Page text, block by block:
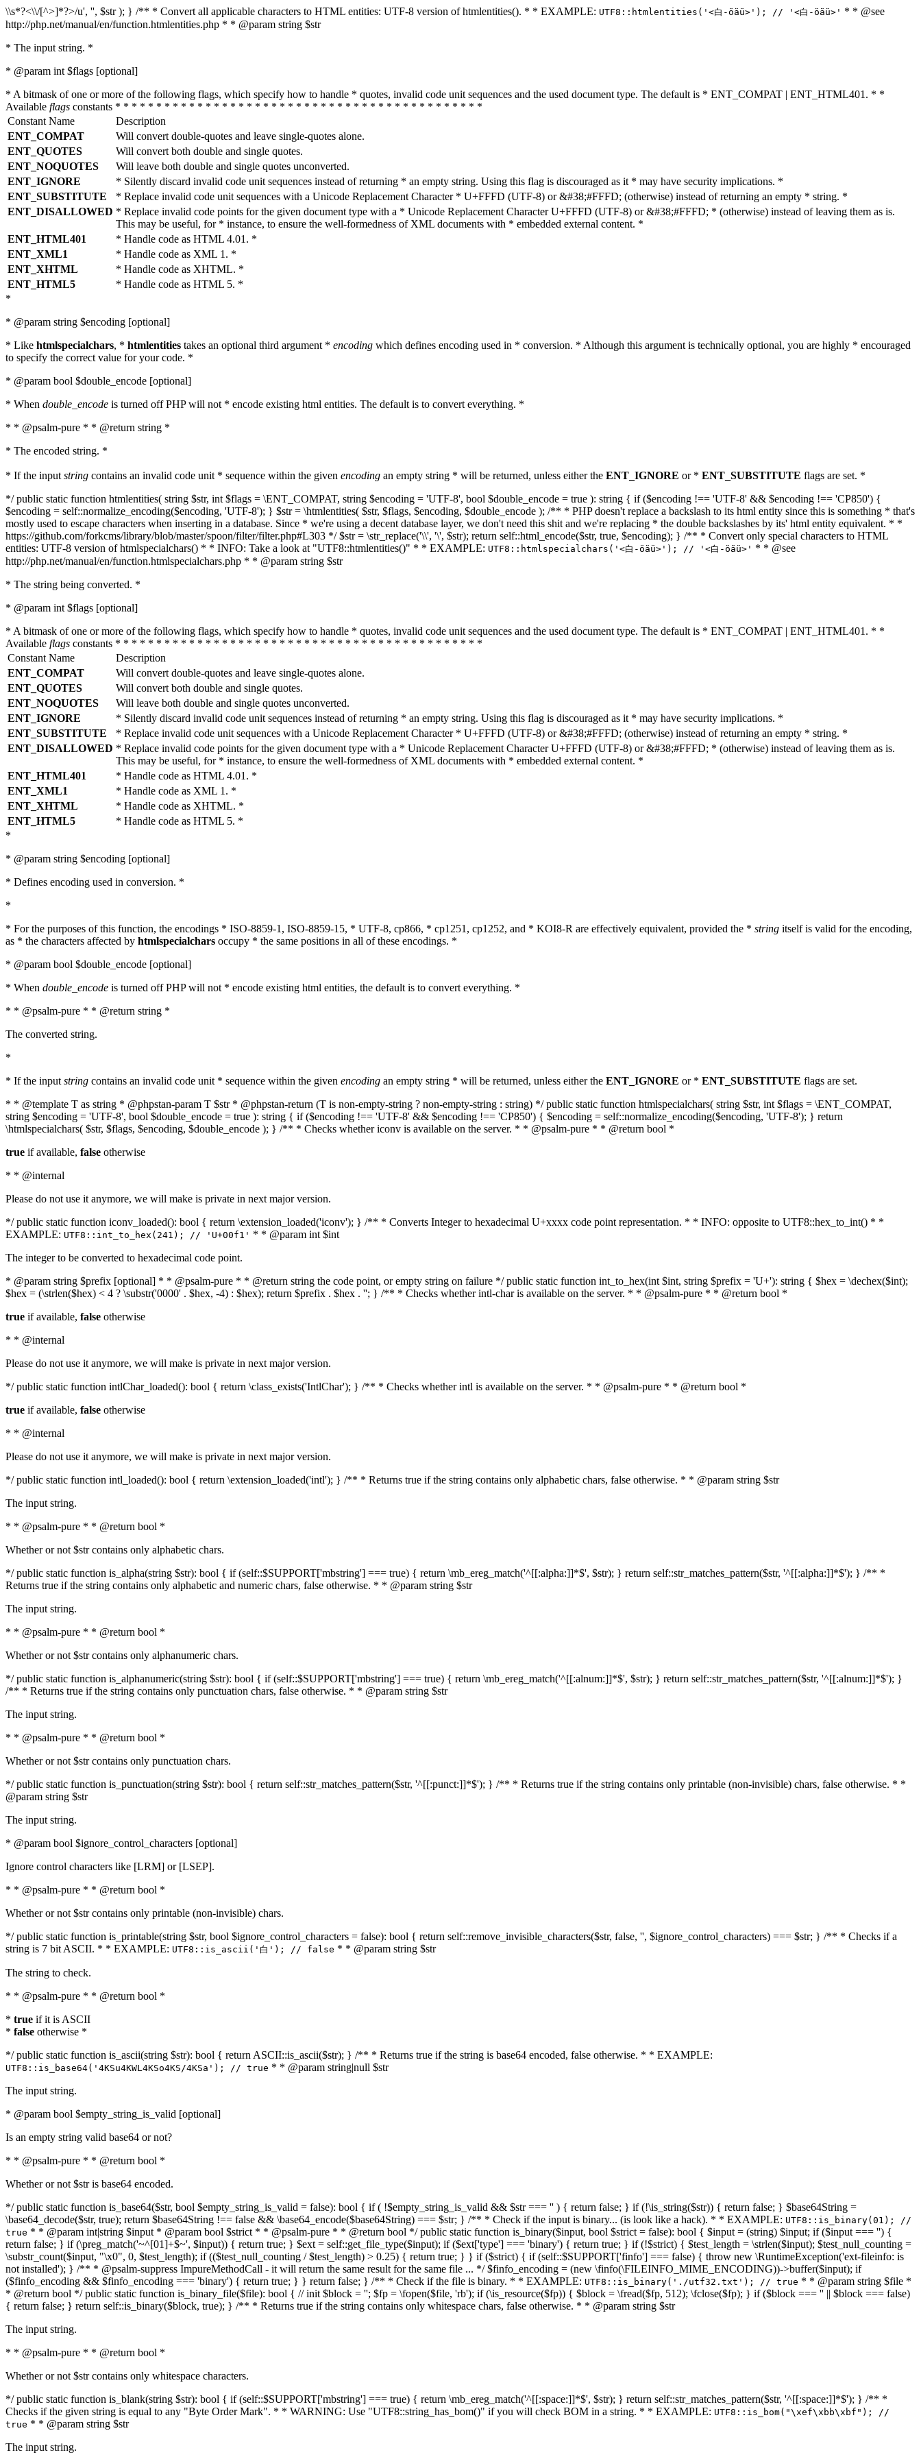
\\s*?<\\/[^>]*?>/u', '', $str ); } /** * Convert all applicable characters to HTML entities: UTF-8 version of htmlentities(). * * EXAMPLE: UTF8::htmlentities('<白-öäü>'); // '<白-öäü>' * * @see
http://php.net/manual/en/function.htmlentities.php * * @param string $str
* The input string. *
* @param int $flags [optional]
* A bitmask of one or more of the following flags, which specify how to handle * quotes, invalid code unit sequences and the used document type. The default is * ENT_COMPAT | ENT_HTML401. * *
Available flags constants * * * * * * * * * * * * * * * * * * * * * * * * * * * * * * * * * * * * * * * * * * * * *
Constant Name
Description
ENT_COMPAT
Will convert double-quotes and leave single-quotes alone.
ENT_QUOTES
Will convert both double and single quotes.
ENT_NOQUOTES
Will leave both double and single quotes unconverted.
ENT_IGNORE
* Silently discard invalid code unit sequences instead of returning * an empty string. Using this flag is discouraged as it * may have security implications. *
ENT_SUBSTITUTE
* Replace invalid code unit sequences with a Unicode Replacement Character * U+FFFD (UTF-8) or &#38;#FFFD; (otherwise) instead of returning an empty * string. *
ENT_DISALLOWED * Replace invalid code points for the given document type with a * Unicode Replacement Character U+FFFD (UTF-8) or &#38;#FFFD; * (otherwise) instead of leaving them as is.
This may be useful, for * instance, to ensure the well-formedness of XML documents with * embedded external content. *
ENT_HTML401
* Handle code as HTML 4.01. *
ENT_XML1
* Handle code as XML 1. *
ENT_XHTML
* Handle code as XHTML. *
ENT_HTML5
* Handle code as HTML 5. *
*
* @param string $encoding [optional]
* Like htmlspecialchars, * htmlentities takes an optional third argument * encoding which defines encoding used in * conversion. * Although this argument is technically optional, you are highly * encouraged
to specify the correct value for your code. *
* @param bool $double_encode [optional]
* When double_encode is turned off PHP will not * encode existing html entities. The default is to convert everything. *
* * @psalm-pure * * @return string *
* The encoded string. *
* If the input string contains an invalid code unit * sequence within the given encoding an empty string * will be returned, unless either the ENT_IGNORE or * ENT_SUBSTITUTE flags are set. *
*/ public static function htmlentities( string $str, int $flags = \ENT_COMPAT, string $encoding = 'UTF-8', bool $double_encode = true ): string { if ($encoding !== 'UTF-8' && $encoding !== 'CP850') {
$encoding = self::normalize_encoding($encoding, 'UTF-8'); } $str = \htmlentities( $str, $flags, $encoding, $double_encode ); /** * PHP doesn't replace a backslash to its html entity since this is something * that's
mostly used to escape characters when inserting in a database. Since * we're using a decent database layer, we don't need this shit and we're replacing * the double backslashes by its' html entity equivalent. * *
https://github.com/forkcms/library/blob/master/spoon/filter/filter.php#L303 */ $str = \str_replace('\\', '\', $str); return self::html_encode($str, true, $encoding); } /** * Convert only special characters to HTML
entities: UTF-8 version of htmlspecialchars() * * INFO: Take a look at "UTF8::htmlentities()" * * EXAMPLE: UTF8::htmlspecialchars('<白-öäü>'); // '<白-öäü>' * * @see
http://php.net/manual/en/function.htmlspecialchars.php * * @param string $str
* The string being converted. *
* @param int $flags [optional]
* A bitmask of one or more of the following flags, which specify how to handle * quotes, invalid code unit sequences and the used document type. The default is * ENT_COMPAT | ENT_HTML401. * *
Available flags constants * * * * * * * * * * * * * * * * * * * * * * * * * * * * * * * * * * * * * * * * * * * * *
Constant Name
Description
ENT_COMPAT
Will convert double-quotes and leave single-quotes alone.
ENT_QUOTES
Will convert both double and single quotes.
ENT_NOQUOTES
Will leave both double and single quotes unconverted.
ENT_IGNORE
* Silently discard invalid code unit sequences instead of returning * an empty string. Using this flag is discouraged as it * may have security implications. *
ENT_SUBSTITUTE
* Replace invalid code unit sequences with a Unicode Replacement Character * U+FFFD (UTF-8) or &#38;#FFFD; (otherwise) instead of returning an empty * string. *
ENT_DISALLOWED * Replace invalid code points for the given document type with a * Unicode Replacement Character U+FFFD (UTF-8) or &#38;#FFFD; * (otherwise) instead of leaving them as is.
This may be useful, for * instance, to ensure the well-formedness of XML documents with * embedded external content. *
ENT_HTML401
* Handle code as HTML 4.01. *
ENT_XML1
* Handle code as XML 1. *
ENT_XHTML
* Handle code as XHTML. *
ENT_HTML5
* Handle code as HTML 5. *
*
* @param string $encoding [optional]
* Defines encoding used in conversion. *
*
* For the purposes of this function, the encodings * ISO-8859-1, ISO-8859-15, * UTF-8, cp866, * cp1251, cp1252, and * KOI8-R are effectively equivalent, provided the * string itself is valid for the encoding,
as * the characters affected by htmlspecialchars occupy * the same positions in all of these encodings. *
* @param bool $double_encode [optional]
* When double_encode is turned off PHP will not * encode existing html entities, the default is to convert everything. *
* * @psalm-pure * * @return string *
The converted string.
*
* If the input string contains an invalid code unit * sequence within the given encoding an empty string * will be returned, unless either the ENT_IGNORE or * ENT_SUBSTITUTE flags are set.
* * @template T as string * @phpstan-param T $str * @phpstan-return (T is non-empty-string ? non-empty-string : string) */ public static function htmlspecialchars( string $str, int $flags = \ENT_COMPAT,
string $encoding = 'UTF-8', bool $double_encode = true ): string { if ($encoding !== 'UTF-8' && $encoding !== 'CP850') { $encoding = self::normalize_encoding($encoding, 'UTF-8'); } return
\htmlspecialchars( $str, $flags, $encoding, $double_encode ); } /** * Checks whether iconv is available on the server. * * @psalm-pure * * @return bool *
true if available, false otherwise
* * @internal
Please do not use it anymore, we will make is private in next major version.
*/ public static function iconv_loaded(): bool { return \extension_loaded('iconv'); } /** * Converts Integer to hexadecimal U+xxxx code point representation. * * INFO: opposite to UTF8::hex_to_int() * *
EXAMPLE: UTF8::int_to_hex(241); // 'U+00f1' * * @param int $int
The integer to be converted to hexadecimal code point.
* @param string $prefix [optional] * * @psalm-pure * * @return string the code point, or empty string on failure */ public static function int_to_hex(int $int, string $prefix = 'U+'): string { $hex = \dechex($int);
$hex = (\strlen($hex) < 4 ? \substr('0000' . $hex, -4) : $hex); return $prefix . $hex . ''; } /** * Checks whether intl-char is available on the server. * * @psalm-pure * * @return bool *
true if available, false otherwise
* * @internal
Please do not use it anymore, we will make is private in next major version.
*/ public static function intlChar_loaded(): bool { return \class_exists('IntlChar'); } /** * Checks whether intl is available on the server. * * @psalm-pure * * @return bool *
true if available, false otherwise
* * @internal
Please do not use it anymore, we will make is private in next major version.
*/ public static function intl_loaded(): bool { return \extension_loaded('intl'); } /** * Returns true if the string contains only alphabetic chars, false otherwise. * * @param string $str
The input string.
* * @psalm-pure * * @return bool *
Whether or not $str contains only alphabetic chars.
*/ public static function is_alpha(string $str): bool { if (self::$SUPPORT['mbstring'] === true) { return \mb_ereg_match('^[[:alpha:]]*$', $str); } return self::str_matches_pattern($str, '^[[:alpha:]]*$'); } /** *
Returns true if the string contains only alphabetic and numeric chars, false otherwise. * * @param string $str
The input string.
* * @psalm-pure * * @return bool *
Whether or not $str contains only alphanumeric chars.
*/ public static function is_alphanumeric(string $str): bool { if (self::$SUPPORT['mbstring'] === true) { return \mb_ereg_match('^[[:alnum:]]*$', $str); } return self::str_matches_pattern($str, '^[[:alnum:]]*$'); }
/** * Returns true if the string contains only punctuation chars, false otherwise. * * @param string $str
The input string.
* * @psalm-pure * * @return bool *
Whether or not $str contains only punctuation chars.
*/ public static function is_punctuation(string $str): bool { return self::str_matches_pattern($str, '^[[:punct:]]*$'); } /** * Returns true if the string contains only printable (non-invisible) chars, false otherwise. * *
@param string $str
The input string.
* @param bool $ignore_control_characters [optional]
Ignore control characters like [LRM] or [LSEP].
* * @psalm-pure * * @return bool *
Whether or not $str contains only printable (non-invisible) chars.
*/ public static function is_printable(string $str, bool $ignore_control_characters = false): bool { return self::remove_invisible_characters($str, false, '', $ignore_control_characters) === $str; } /** * Checks if a
string is 7 bit ASCII. * * EXAMPLE: UTF8::is_ascii('白'); // false * * @param string $str
The string to check.
* * @psalm-pure * * @return bool *
* true if it is ASCII
* false otherwise *
*/ public static function is_ascii(string $str): bool { return ASCII::is_ascii($str); } /** * Returns true if the string is base64 encoded, false otherwise. * * EXAMPLE:
UTF8::is_base64('4KSu4KWL4KSo4KS/4KSa'); // true * * @param string|null $str
The input string.
* @param bool $empty_string_is_valid [optional]
Is an empty string valid base64 or not?
* * @psalm-pure * * @return bool *
Whether or not $str is base64 encoded.
*/ public static function is_base64($str, bool $empty_string_is_valid = false): bool { if ( !$empty_string_is_valid && $str === '' ) { return false; } if (!\is_string($str)) { return false; } $base64String =
\base64_decode($str, true); return $base64String !== false && \base64_encode($base64String) === $str; } /** * Check if the input is binary... (is look like a hack). * * EXAMPLE: UTF8::is_binary(01); //
true * * @param int|string $input * @param bool $strict * * @psalm-pure * * @return bool */ public static function is_binary($input, bool $strict = false): bool { $input = (string) $input; if ($input === '') {
return false; } if (\preg_match('~^[01]+$~', $input)) { return true; } $ext = self::get_file_type($input); if ($ext['type'] === 'binary') { return true; } if (!$strict) { $test_length = \strlen($input); $test_null_counting =
\substr_count($input, "\x0", 0, $test_length); if (($test_null_counting / $test_length) > 0.25) { return true; } } if ($strict) { if (self::$SUPPORT['finfo'] === false) { throw new \RuntimeException('ext-fileinfo: is
not installed'); } /** * @psalm-suppress ImpureMethodCall - it will return the same result for the same file ... */ $finfo_encoding = (new \finfo(\FILEINFO_MIME_ENCODING))->buffer($input); if
($finfo_encoding && $finfo_encoding === 'binary') { return true; } } return false; } /** * Check if the file is binary. * * EXAMPLE: UTF8::is_binary('./utf32.txt'); // true * * @param string $file *
* @return bool */ public static function is_binary_file($file): bool { // init $block = ''; $fp = \fopen($file, 'rb'); if (\is_resource($fp)) { $block = \fread($fp, 512); \fclose($fp); } if ($block === '' || $block === false)
{ return false; } return self::is_binary($block, true); } /** * Returns true if the string contains only whitespace chars, false otherwise. * * @param string $str
The input string.
* * @psalm-pure * * @return bool *
Whether or not $str contains only whitespace characters.
*/ public static function is_blank(string $str): bool { if (self::$SUPPORT['mbstring'] === true) { return \mb_ereg_match('^[[:space:]]*$', $str); } return self::str_matches_pattern($str, '^[[:space:]]*$'); } /** *
Checks if the given string is equal to any "Byte Order Mark". * * WARNING: Use "UTF8::string_has_bom()" if you will check BOM in a string. * * EXAMPLE: UTF8::is_bom("\xef\xbb\xbf"); //
true * * @param string $str
The input string.